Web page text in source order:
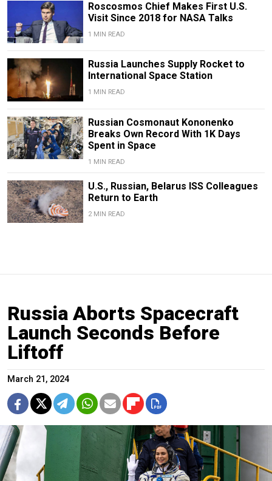
Roscosmos Chief Makes First U.S.
Visit Since 2018 for NASA Talks
1 MIN READ
Russia Launches Supply Rocket to
International Space Station
1 MIN READ
Russian Cosmonaut Kononenko
Breaks Own Record With 1K Days
Spent in Space
1 MIN READ
U.S., Russian, Belarus ISS Colleagues
Return to Earth
2 MIN READ
Russia Aborts Spacecraft
Launch Seconds Before
Liftoff
March 21, 2024